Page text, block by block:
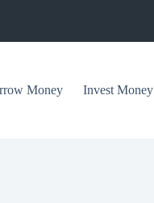
Money Invest Money